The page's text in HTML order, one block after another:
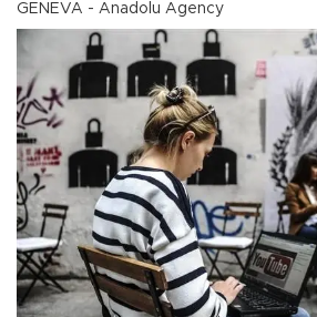
GENEVA - Anadolu Agency